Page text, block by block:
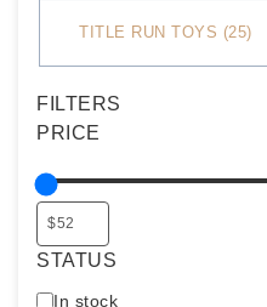
C
e
o
r
TITLE RUN TOYS (25)
FILTERS
PRICE
STATUS
A In stock